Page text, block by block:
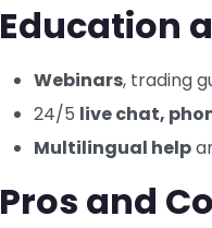
Education
Webinars, trading
24/5 live chat,
Multilingual help
Pros and